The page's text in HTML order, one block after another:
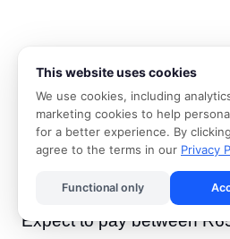
Frequently Asked
How much does an
repair cost in South Africa?
Expect to pay between
This website uses cookies
We use cookies, including
marketing cookies to help
for a better experience. By
agree to the terms in our Privacy
Functional only